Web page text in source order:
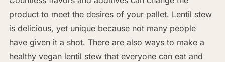
product to meet the desires of your pallet. Lentil stew
is delicious, yet unique because not many people
have given it a shot. There are also ways to make a
healthy vegan lentil stew that everyone can eat and